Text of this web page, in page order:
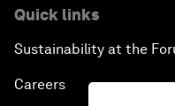
Quick links
Sustainability at the
Careers